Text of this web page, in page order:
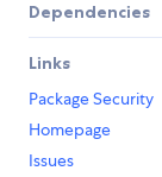
Dependencies
Links
Package Security
Homepage
Issues